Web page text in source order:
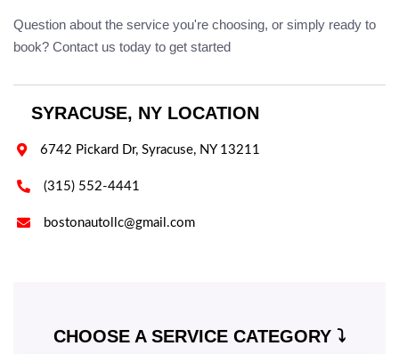
Question about the service you're choosing, or simply ready to
book? Contact us today to get started
SYRACUSE, NY LOCATION
 6742 Pickard Dr, Syracuse, NY 13211
 (315) 552-4441
 bostonautollc@gmail.com
CHOOSE A SERVICE CATEGORY ⤵️